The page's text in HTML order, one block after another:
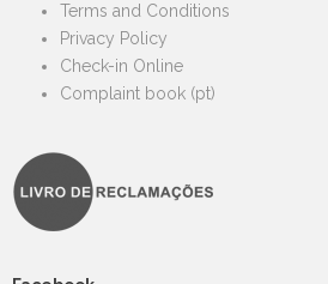
Terms and Conditions
Privacy Policy
Check-in Online
Complaint book (pt)